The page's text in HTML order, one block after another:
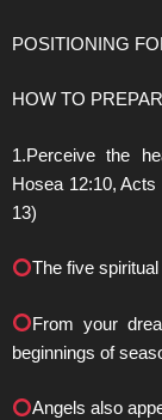
POSITIONING
HOW TO
1.Perceive the
Hosea 12:10,
13)
The five
From your
beginnings of
Angels also